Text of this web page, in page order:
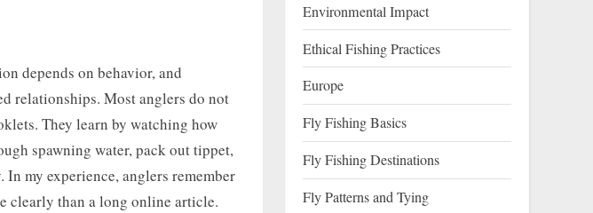
depends on behavior, and
relationships. Most anglers do not
They learn by watching how
spawning water, pack out tippet,
my experience, anglers remember
clearly than a long online article.
Environmental Impact
Ethical Fishing Practices
Europe
Fly Fishing Basics
Fly Fishing Destinations
Fly Patterns and Tying